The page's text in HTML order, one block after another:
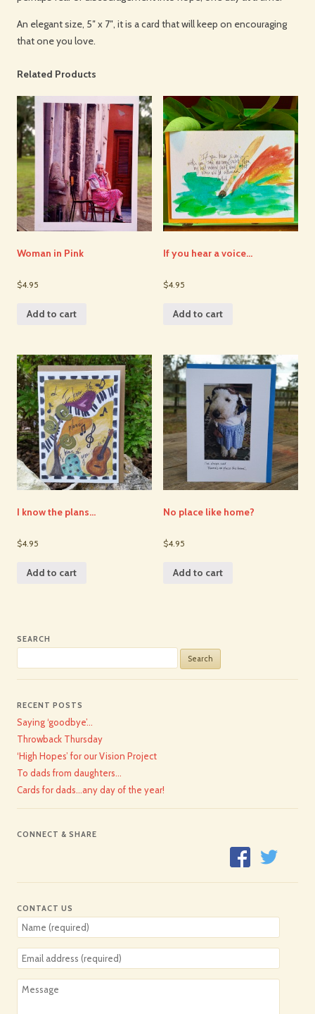
An elegant size, 5″ x 7″, it is a card that will keep on encouraging
that one you love.
Related Products
Woman in Pink
$4.95
Add to cart
If you hear a voice…
$4.95
Add to cart
I know the plans…
$4.95
Add to cart
No place like home?
$4.95
Add to cart
SEARCH
for:
RECENT POSTS
Saying ‘goodbye’…
Throwback Thursday
‘High Hopes’ for our Vision Project
To dads from daughters…
Cards for dads…any day of the year!
CONNECT & SHARE
CONTACT US